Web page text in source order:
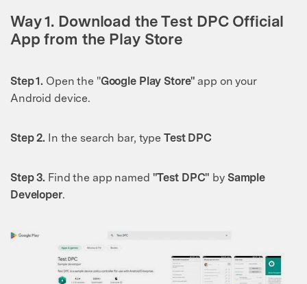
Way 1. Download the Test DPC Official
App from the Play Store
Step 1. Open the "Google Play Store" app on your
Android device.
Step 2. In the search bar, type Test DPC
Step 3. Find the app named "Test DPC" by Sample
Developer.